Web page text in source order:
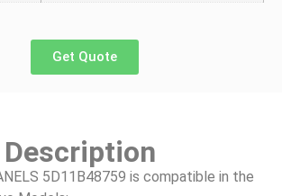
Get Quote
Description
5D11B48759 is compatible in the